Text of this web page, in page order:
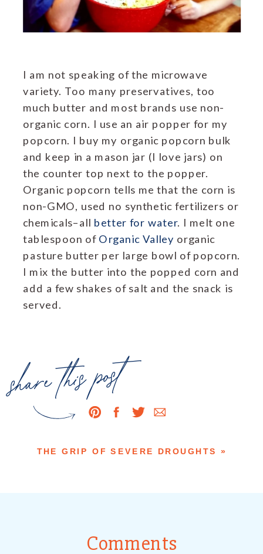
I am not speaking of the microwave
variety. Too many preservatives, too
much butter and most brands use non-
organic corn. I use an air popper for my
popcorn. I buy my organic popcorn bulk
and keep in a mason jar (I love jars) on
the counter top next to the popper.
Organic popcorn tells me that the corn is
non-GMO, used no synthetic fertilizers or
chemicals–all better for water. I melt one
tablespoon of Organic Valley organic
pasture butter per large bowl of popcorn.
I mix the butter into the popped corn and
add a few shakes of salt and the snack is
served.
THE GRIP OF SEVERE DROUGHTS »
share this post
Comments